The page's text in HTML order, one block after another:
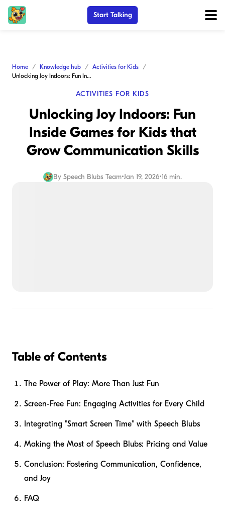
Start Talking
Home Knowledge hub
Activities for Kids
Unlocking Joy Indoors: Fun Inside Games for Kids that Grow Communication Skills
ACTIVITIES FOR KIDS
Unlocking Joy Indoors: Fun
Inside Games for Kids that
Grow Communication Skills
By Speech Blubs Team•Jan 19, 2026•16 min.
Table of Contents
The Power of Play: More Than Just Fun
Screen-Free Fun: Engaging Activities for Every Child
Integrating "Smart Screen Time" with Speech Blubs
Making the Most of Speech Blubs: Pricing and Value
Conclusion: Fostering Communication, Confidence,
and Joy
FAQ